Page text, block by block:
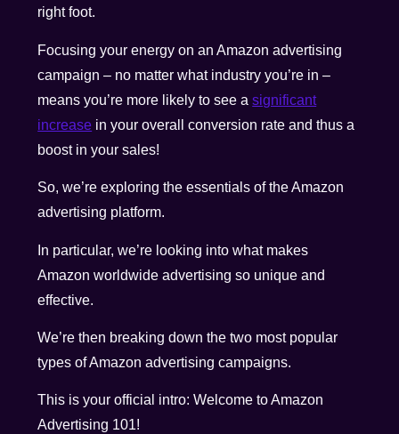
right foot.
Focusing your energy on an Amazon advertising
campaign – no matter what industry you’re in –
means you’re more likely to see asignificant
increase in your overall conversion rate and thus a
boost in your sales!
So, we’re exploring the essentials of the Amazon
advertising platform.
In particular, we’re looking into what makes
Amazon worldwide advertising so unique and
effective.
We’re then breaking down the two most popular
types of Amazon advertising campaigns.
This is your official intro: Welcome to Amazon
Advertising 101!